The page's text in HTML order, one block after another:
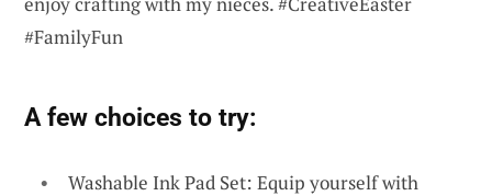
#FamilyFun
A few choices to try:
Washable Ink Pad Set: Equip yourself with